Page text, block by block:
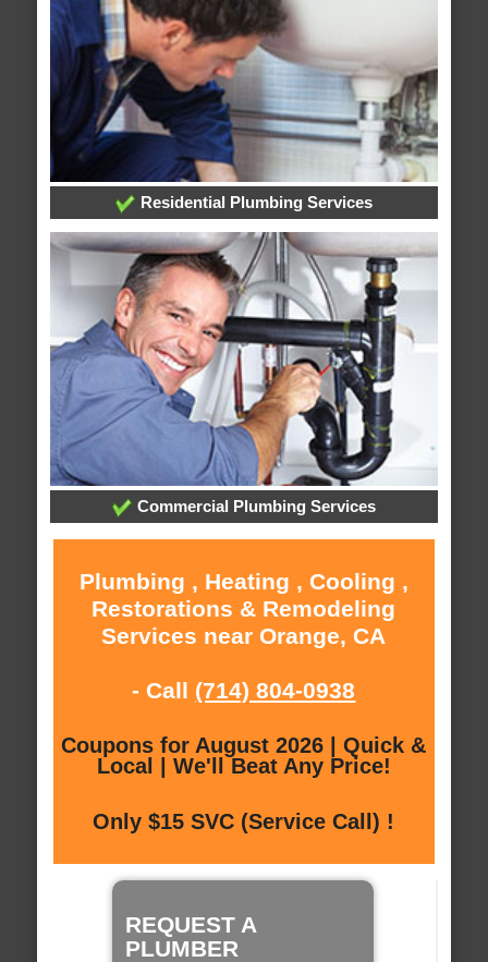
Residential Plumbing Services
Commercial Plumbing Services
Plumbing , Heating , Cooling ,
Restorations & Remodeling
Services near Orange, CA
- Call (714) 804-0938
Coupons for August 2026 | Quick &
Local | We'll Beat Any Price!
Only $15 SVC (Service Call) !
REQUEST A
PLUMBER